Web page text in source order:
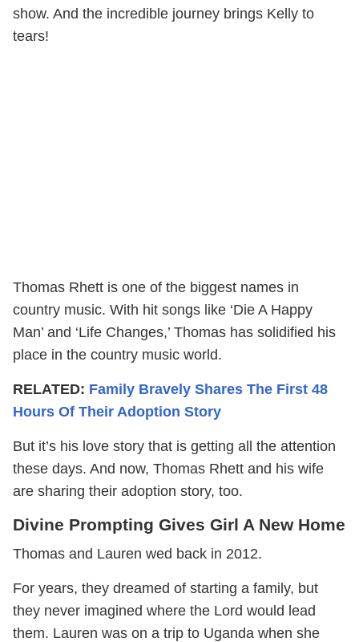
show. And the incredible journey brings Kelly to
tears!
Thomas Rhett is one of the biggest names in
country music. With hit songs like ‘Die A Happy
Man’ and ‘Life Changes,’ Thomas has solidified his
place in the country music world.
RELATED: Family Bravely Shares The First 48
Hours Of Their Adoption Story
But it’s his love story that is getting all the attention
these days. And now, Thomas Rhett and his wife
are sharing their adoption story, too.
Divine Prompting Gives Girl A New Home
Thomas and Lauren wed back in 2012.
For years, they dreamed of starting a family, but
they never imagined where the Lord would lead
them. Lauren was on a trip to Uganda when she